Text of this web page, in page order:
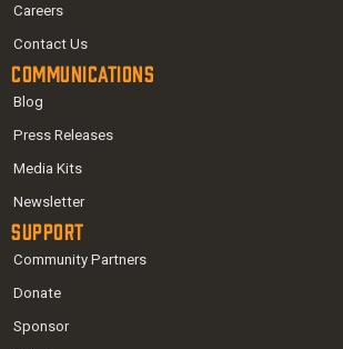
Careers
Contact Us
Communications
Blog
Press Releases
Media Kits
Newsletter
Support
Community Partners
Donate
Sponsor